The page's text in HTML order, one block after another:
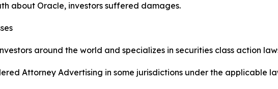
about Oracle, investors suffered damages.
around the world and specializes in securities class action
Attorney Advertising in some jurisdictions under the applicable